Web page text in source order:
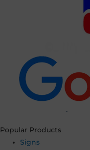
Popular Products
Signs